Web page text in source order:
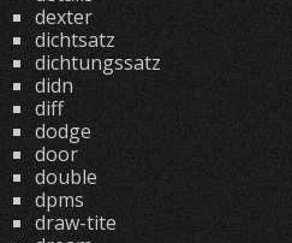
dexter
dichtsatz
dichtungssatz
didn
diff
dodge
door
double
dpms
draw-tite